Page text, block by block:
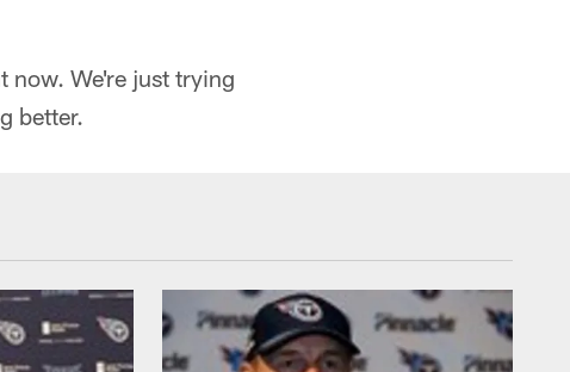
now. We're just trying
better.